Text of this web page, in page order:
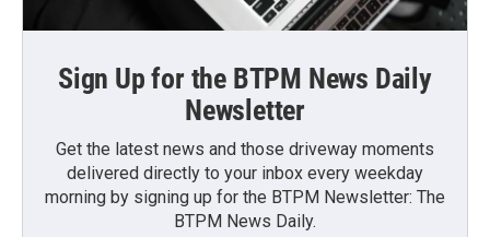
Sign Up for the BTPM News Daily
Newsletter
Get the latest news and those driveway moments
delivered directly to your inbox every weekday
morning by signing up for the BTPM Newsletter: The
BTPM News Daily.